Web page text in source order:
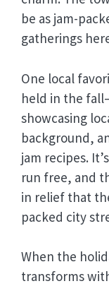
be as jam-
gatherings
One local
held in the
showcasing
background,
jam recipes.
run free, and
in relief that
packed city
When the
transforms